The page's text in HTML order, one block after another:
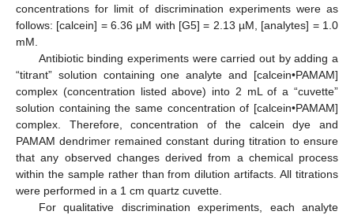
concentrations for limit of discrimination experiments were as
follows: [calcein] = 6.36 µM with [G5] = 2.13 µM, [analytes] = 1.0
mM.
Antibiotic binding experiments were carried out by adding a
“titrant” solution containing one analyte and [calcein•PAMAM]
complex (concentration listed above) into 2 mL of a “cuvette”
solution containing the same concentration of [calcein•PAMAM]
complex. Therefore, concentration of the calcein dye and
PAMAM dendrimer remained constant during titration to ensure
that any observed changes derived from a chemical process
within the sample rather than from dilution artifacts. All titrations
were performed in a 1 cm quartz cuvette.
For qualitative discrimination experiments, each analyte